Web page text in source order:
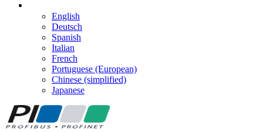
English
Deutsch
Spanish
Italian
French
Portuguese (European)
Chinese (simplified)
Japanese